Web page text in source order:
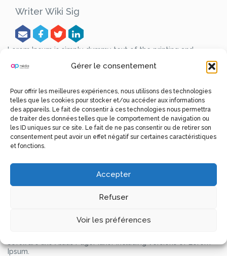
Gérer le consentement
Pour offrir les meilleures expériences, nous utilisons des technologies
telles que les cookies pour stocker et/ou accéder aux informations
des appareils. Le fait de consentir à ces technologies nous permettra
de traiter des données telles que le comportement de navigation ou
les ID uniques sur ce site. Le fait de ne pas consentir ou de retirer son
consentement peut avoir un effet négatif sur certaines caractéristiques
et fonctions.
Accepter
Refuser
Voir les préférences
Writer Wiki Sig
Lorem Ipsum is simply dummy text of the printing and
standard dummy text ever since the 1500s, when an
It has survived not only five centuries, but also the leap into
electronic typesetting, remaining essentially unchanged. It
was popularised in the 1960s with the release of Letraset
sheets containing Lorem Ipsum passages, and more recently
with desktop publishing software like Aldus PageMaker
standard dummy text ever since the 1500s, when an
unknown printer took a galley of type and scrambled it to
make a type specimen book. It has survived not only five
1960s with the release of Letraset sheets containing Lorem
Ipsum.